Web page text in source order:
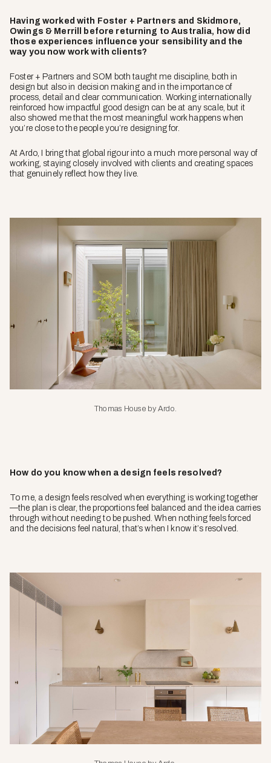
Having worked with Foster + Partners and Skidmore,
Owings & Merrill before returning to Australia, how did
those experiences influence your sensibility and the
way you now work with clients?
Foster + Partners and SOM both taught me discipline, both in
design but also in decision making and in the importance of
process, detail and clear communication. Working internationally
reinforced how impactful good design can be at any scale, but it
also showed me that the most meaningful work happens when
you’re close to the people you’re designing for.
At Ardo, I bring that global rigour into a much more personal way of
working, staying closely involved with clients and creating spaces
that genuinely reflect how they live.
Thomas House by Ardo.
How do you know when a design feels resolved?
To me, a design feels resolved when everything is working together
—the plan is clear, the proportions feel balanced and the idea carries
through without needing to be pushed. When nothing feels forced
and the decisions feel natural, that’s when I know it’s resolved.